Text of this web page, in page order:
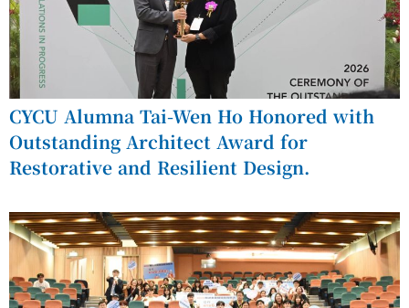
CYCU Alumna Tai-Wen Ho Honored with
Outstanding Architect Award for
Restorative and Resilient Design.